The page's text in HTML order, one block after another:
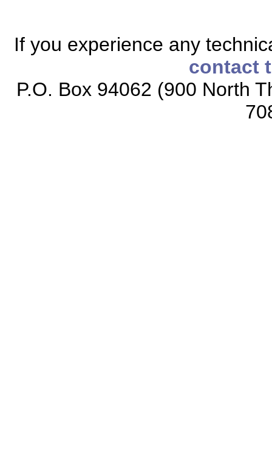
If you experience any
contact
P.O. Box 94062 (900 North